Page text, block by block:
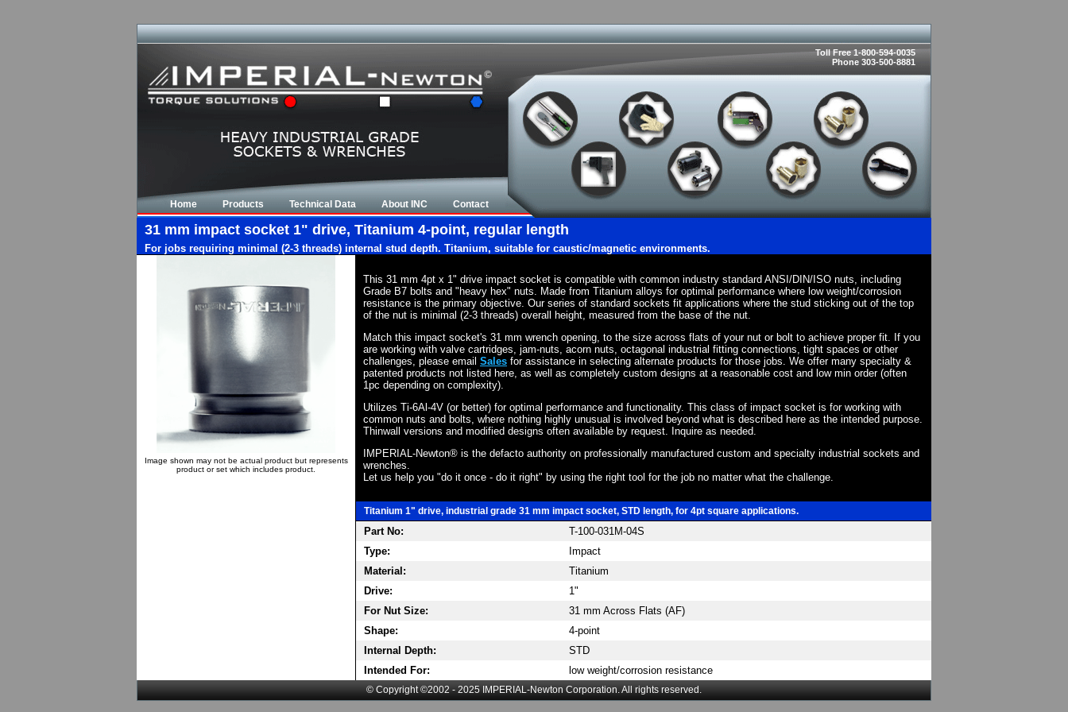
Toll Free 1-800-594-0035
Phone 303-500-8881
Home Products Technical Data About INC Contact
31 mm impact socket 1" drive, Titanium 4-point, regular length
For jobs requiring minimal (2-3 threads) internal stud depth. Titanium, suitable for caustic/magnetic environments.
Image shown may not be actual product but represents
product or set which includes product.
This 31 mm 4pt x 1" drive impact socket is compatible with common industry standard ANSI/DIN/ISO nuts, including
Grade B7 bolts and "heavy hex" nuts. Made from Titanium alloys for optimal performance where low weight/corrosion
resistance is the primary objective. Our series of standard sockets fit applications where the stud sticking out of the top
of the nut is minimal (2-3 threads) overall height, measured from the base of the nut.
Match this impact socket's 31 mm wrench opening, to the size across flats of your nut or bolt to achieve proper fit. If you
are working with valve cartridges, jam-nuts, acorn nuts, octagonal industrial fitting connections, tight spaces or other
challenges, please email Sales for assistance in selecting alternate products for those jobs. We offer many specialty &
patented products not listed here, as well as completely custom designs at a reasonable cost and low min order (often
1pc depending on complexity).
Utilizes Ti-6Al-4V (or better) for optimal performance and functionality. This class of impact socket is for working with
common nuts and bolts, where nothing highly unusual is involved beyond what is described here as the intended purpose.
Thinwall versions and modified designs often available by request. Inquire as needed.
IMPERIAL-Newton® is the defacto authority on professionally manufactured custom and specialty industrial sockets and
wrenches.
Let us help you "do it once - do it right" by using the right tool for the job no matter what the challenge.
Titanium 1" drive, industrial grade 31 mm impact socket, STD length, for 4pt square applications.
Part No:
T-100-031M-04S
Type:
Impact
Material:
Titanium
Drive:
1"
For Nut Size:
31 mm Across Flats (AF)
Shape:
4-point
Internal Depth:
STD
Intended For:
low weight/corrosion resistance
© Copyright ©2002 - 2025 IMPERIAL-Newton Corporation. All rights reserved.